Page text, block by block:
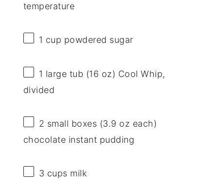
temperature
1 cup powdered sugar
1 large tub (16 oz) Cool Whip,
divided
2 small boxes (3.9 oz each)
chocolate instant pudding
3 cups milk